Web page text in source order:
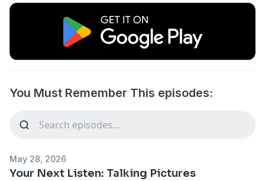
You Must Remember This episodes:
May 28, 2026
Your Next Listen: Talking Pictures